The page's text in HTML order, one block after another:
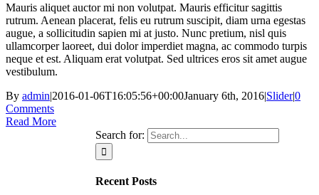
Mauris aliquet auctor mi non volutpat. Mauris efficitur sagittis
rutrum. Aenean placerat, felis eu rutrum suscipit, diam urna egestas
augue, a sollicitudin sapien mi at justo. Nunc pretium, nisl quis
ullamcorper laoreet, dui dolor imperdiet magna, ac commodo turpis
neque et est. Aliquam erat volutpat. Sed ultrices eros sit amet augue
vestibulum.
By admin|2016-01-06T16:05:56+00:00January 6th, 2016|Slider|0
Comments
Read More
Search for:
Recent Posts